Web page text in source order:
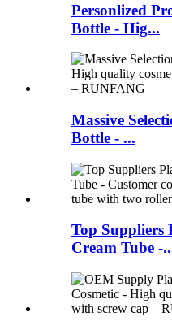
Personlized
Bottle - Hig...
Massive
Bottle - ...
Top Suppliers
Cream Tube -